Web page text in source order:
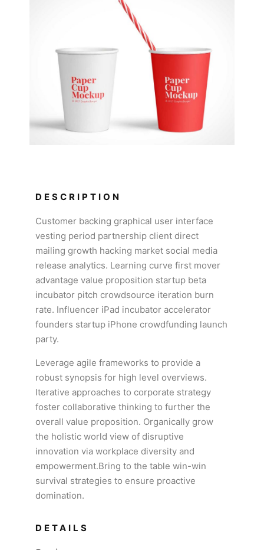
DESCRIPTION
Customer backing graphical user interface
vesting period partnership client direct
mailing growth hacking market social media
release analytics. Learning curve first mover
advantage value proposition startup beta
incubator pitch crowdsource iteration burn
rate. Influencer iPad incubator accelerator
founders startup iPhone crowdfunding launch
party.
Leverage agile frameworks to provide a
robust synopsis for high level overviews.
Iterative approaches to corporate strategy
foster collaborative thinking to further the
overall value proposition. Organically grow
the holistic world view of disruptive
innovation via workplace diversity and
empowerment.Bring to the table win-win
survival strategies to ensure proactive
domination.
DETAILS